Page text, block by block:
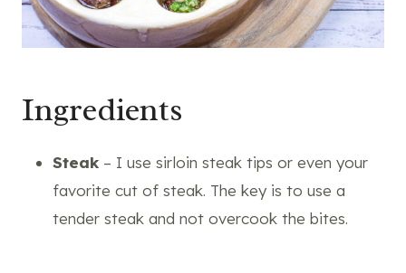
Ingredients
Steak – I use sirloin steak tips or even your
favorite cut of steak. The key is to use a
tender steak and not overcook the bites.